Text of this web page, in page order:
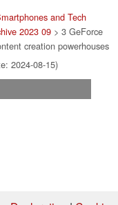
and Tech
2023 09 > 3 GeForce
creation powerhouses
2024-08-15)